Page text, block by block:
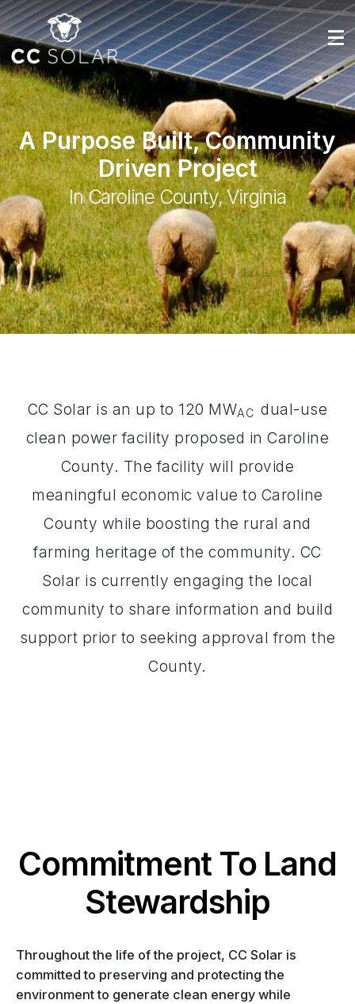
A Purpose Built, Community
Driven Project
In Caroline County, Virginia
CC Solar is an up to 120 MWACdual-use
clean power facility proposed in Caroline
County. The facility will provide
meaningful economic value to Caroline
County while boosting the rural and
farming heritage of the community. CC
Solar is currently engaging the local
community to share information and build
support prior to seeking approval from the
County.
Commitment To Land
Stewardship
Throughout the life of the project, CC Solar is
committed to preserving and protecting the
environment to generate clean energy while